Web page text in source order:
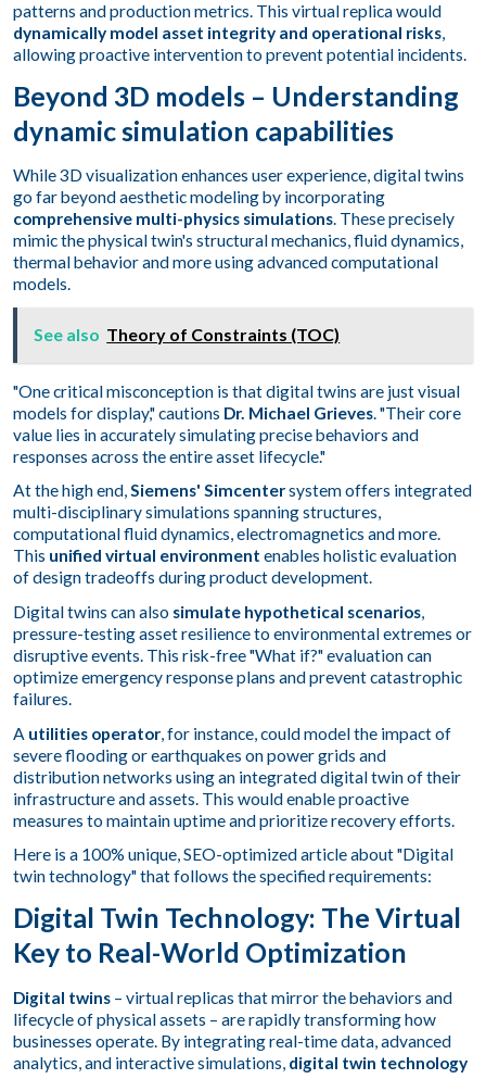
patterns and production metrics. This virtual replica would
dynamically model asset integrity and operational risks,
allowing proactive intervention to prevent potential incidents.
Beyond 3D models – Understanding
dynamic simulation capabilities
While 3D visualization enhances user experience, digital twins
go far beyond aesthetic modeling by incorporating
comprehensive multi-physics simulations. These precisely
mimic the physical twin's structural mechanics, fluid dynamics,
thermal behavior and more using advanced computational
models.
See also Theory of Constraints (TOC)
"One critical misconception is that digital twins are just visual
models for display," cautions Dr. Michael Grieves. "Their core
value lies in accurately simulating precise behaviors and
responses across the entire asset lifecycle."
At the high end,Siemens' Simcentersystem offers integrated
multi-disciplinary simulations spanning structures,
computational fluid dynamics, electromagnetics and more.
This unified virtual environment enables holistic evaluation
of design tradeoffs during product development.
Digital twins can also simulate hypothetical scenarios,
pressure-testing asset resilience to environmental extremes or
disruptive events. This risk-free "What if?" evaluation can
optimize emergency response plans and prevent catastrophic
failures.
A utilities operator, for instance, could model the impact of
severe flooding or earthquakes on power grids and
distribution networks using an integrated digital twin of their
infrastructure and assets. This would enable proactive
measures to maintain uptime and prioritize recovery efforts.
Here is a 100% unique, SEO-optimized article about "Digital
twin technology" that follows the specified requirements:
Digital Twin Technology: The Virtual
Key to Real-World Optimization
Digital twins– virtual replicas that mirror the behaviors and
lifecycle of physical assets – are rapidly transforming how
businesses operate. By integrating real-time data, advanced
analytics, and interactive simulations, digital twin technology